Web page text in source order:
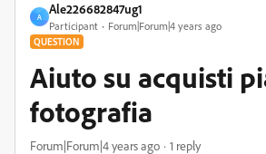
A
Ale226682847ug1
Participant Forum|Forum|4 years ago
QUESTION
Aiuto su acquisti
fotografia
Forum|Forum|4 years ago 1 reply